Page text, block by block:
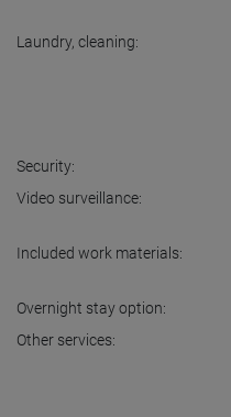
Laundry, cleaning:
Security:
Video surveillance:
Included work materials:
Overnight stay option:
Other services: